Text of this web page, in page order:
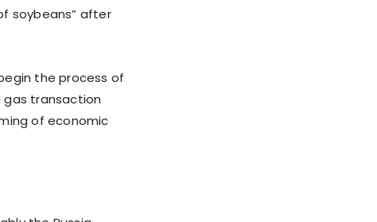
soybeans” after
the process of
gas transaction
of economic